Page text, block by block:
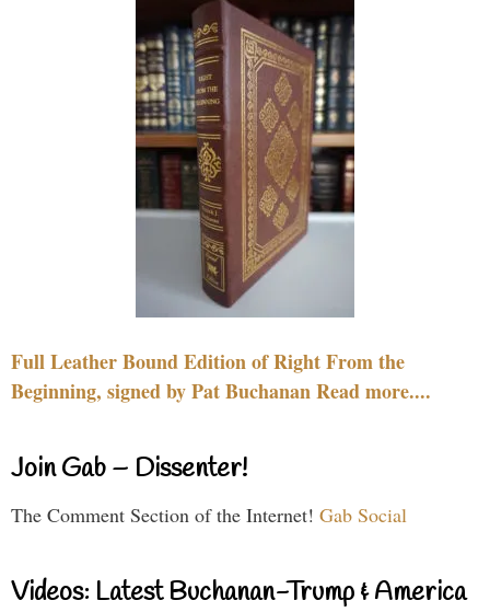
Full Leather Bound Edition of Right From the
Beginning, signed by Pat Buchanan Read more....
Join Gab – Dissenter!
The Comment Section of the Internet! Gab Social
Videos: Latest Buchanan-Trump & America